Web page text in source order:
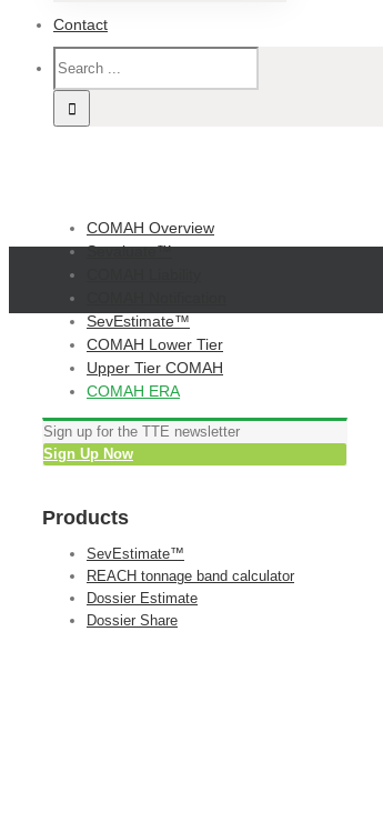
Contact
COMAH Overview
Sevaluate™
SevEstimate™
COMAH Lower Tier
Upper Tier COMAH
COMAH ERA
Sign up for the TTE newsletter
Sign Up Now
Products
SevEstimate™
REACH tonnage band calculator
Dossier Estimate
Dossier Share